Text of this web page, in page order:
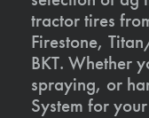
tractor tires
Firestone,
BKT. Whether
spraying, or
System for